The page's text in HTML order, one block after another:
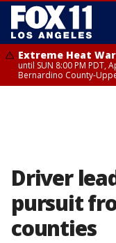
Extreme Heat
until SUN 8:00 PM PDT,
Bernardino County-
Driver
pursuit
counties